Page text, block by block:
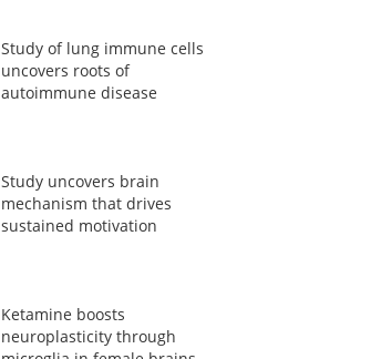
Study of lung immune cells
uncovers roots of
autoimmune disease
Study uncovers brain
mechanism that drives
sustained motivation
Ketamine boosts
neuroplasticity through